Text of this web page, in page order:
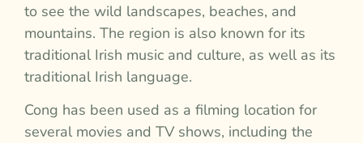
to see the wild landscapes, beaches, and
mountains. The region is also known for its
traditional Irish music and culture, as well as its
traditional Irish language.
Cong has been used as a filming location for
several movies and TV shows, including the